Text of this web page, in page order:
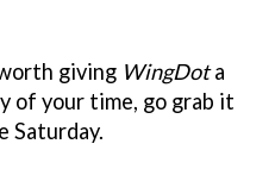
giving WingDota
of your time, go grab it
Saturday.